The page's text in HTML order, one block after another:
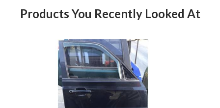
Products You Recently Looked At